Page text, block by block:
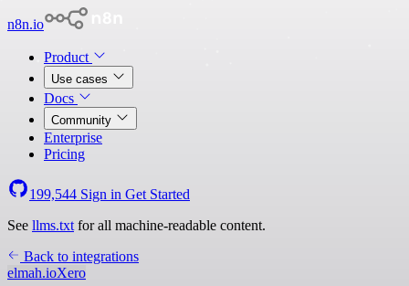
n8n.io
Product
Use cases
Docs
Community
Enterprise
Pricing
199,544 Sign in Get Started
See llms.txt for all machine-readable content.
Back to integrations
elmah.ioXero